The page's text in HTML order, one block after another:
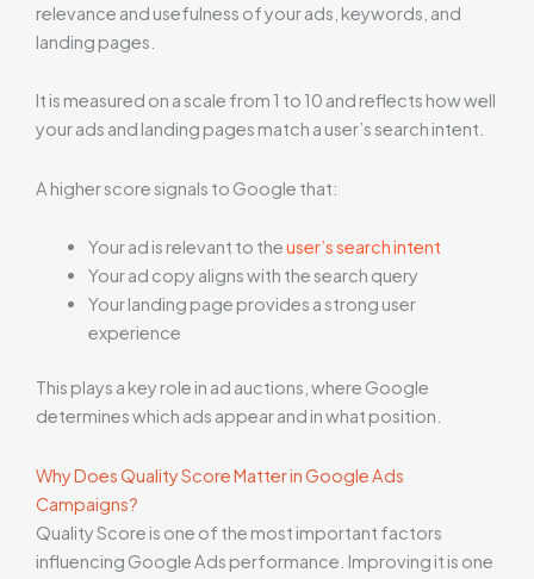
relevance and usefulness of your ads, keywords, and
landing pages.
It is measured on a scale from 1 to 10 and reflects how well
your ads and landing pages match a user’s search intent.
A higher score signals to Google that:
Your ad is relevant to theuser’s search intent
Your ad copy aligns with the search query
Your landing page provides a strong user
experience
This plays a key role in ad auctions, where Google
determines which ads appear and in what position.
Why Does Quality Score Matter in Google Ads
Campaigns?
Quality Score is one of the most important factors
influencing Google Ads performance. Improving it is one